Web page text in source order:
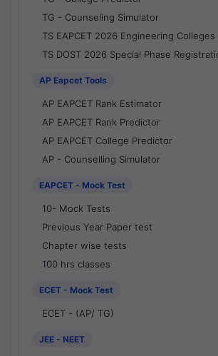
TG - Counseling Simulator
TS EAPCET 2026 Engineering
TS DOST 2026 Special Phase
AP Eapcet Tools
AP EAPCET Rank Estimator
AP EAPCET Rank Predictor
AP EAPCET College Predictor
AP - Counselling Simulator
EAPCET - Mock Test
10- Mock Tests
Previous Year Paper test
Chapter wise tests
100 hrs classes
ECET - Mock Test
ECET - (AP/ TG)
JEE - NEET